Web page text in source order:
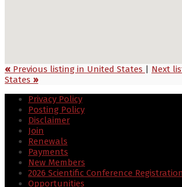
« Previous listing in United States | Next
States »
Privacy Policy
Posting Policy
Disclaimer
Join
Renewals
Payments
New Members
2026 Scientific Conference Registration
Opportunities